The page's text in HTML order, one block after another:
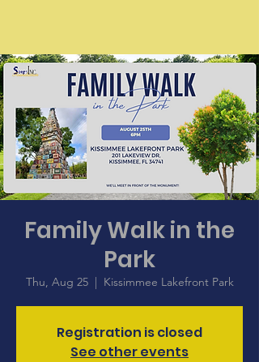
Family Walk in the
Park
Thu, Aug 25
  |
Kissimmee Lakefront Park
Registration is closed
See other events